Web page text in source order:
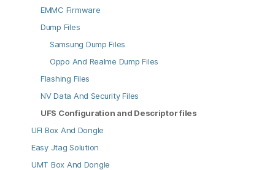
EMMC Firmware
Dump Files
Samsung Dump Files
Oppo And Realme Dump Files
Flashing Files
NV Data And Security Files
UFS Configuration and Descriptor files
UFI Box And Dongle
Easy Jtag Solution
UMT Box And Dongle